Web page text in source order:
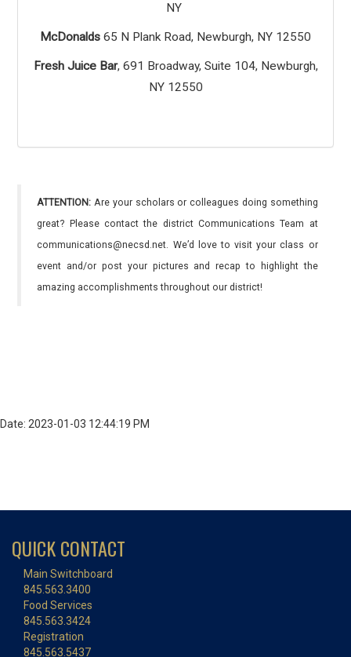
NY
McDonalds 65 N Plank Road, Newburgh, NY 12550
Fresh Juice Bar, 691 Broadway, Suite 104, Newburgh,
NY 12550
ATTENTION: Are your scholars or colleagues doing something
great? Please contact the district Communications Team at
communications@necsd.net. We’d love to visit your class or
event and/or post your pictures and recap to highlight the
amazing accomplishments throughout our district!
Date: 2023-01-03 12:44:19 PM
QUICK CONTACT
Main Switchboard
845.563.3400
Food Services
845.563.3424
Registration
845.563.5437